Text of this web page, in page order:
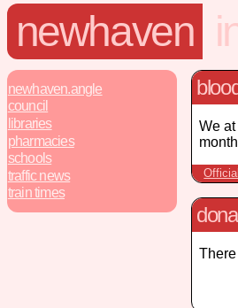
newhaven
newhaven.angle
council
libraries
pharmacies
schools
traffic news
train times
We